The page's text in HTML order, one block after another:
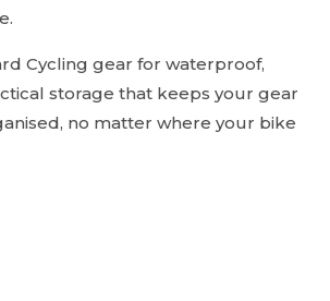
Cycling gear for waterproof,
storage that keeps your gear
no matter where your bike